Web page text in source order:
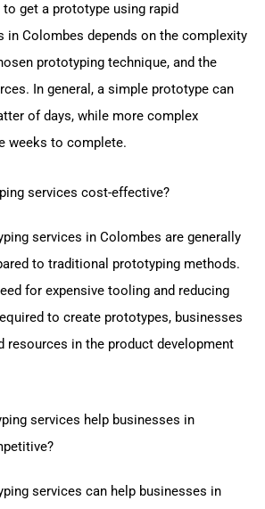
get a prototype using rapid
in Colombes depends on the complexity
prototyping technique, and the
In general, a simple prototype can
of days, while more complex
weeks to complete.
services cost-effective?
services in Colombes are generally
to traditional prototyping methods.
for expensive tooling and reducing
to create prototypes, businesses
resources in the product development
services help businesses in
services can help businesses in